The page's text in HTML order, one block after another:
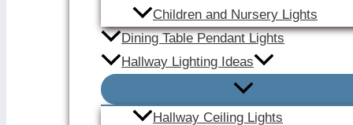
Children and Nursery Lights
Dining Table Pendant Lights
Hallway Lighting Ideas
Hallway Ceiling Lights